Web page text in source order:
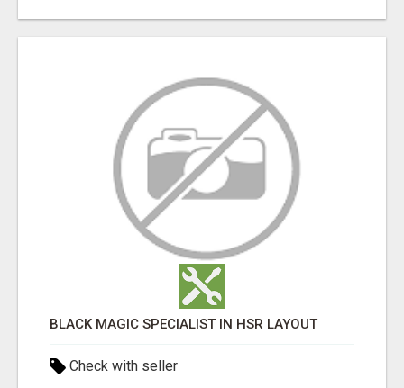
BLACK MAGIC SPECIALIST IN HSR LAYOUT
Check with seller